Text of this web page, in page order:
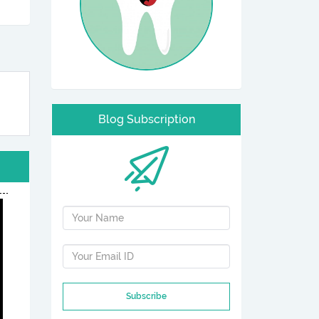
Blog Subscription
Subscribe